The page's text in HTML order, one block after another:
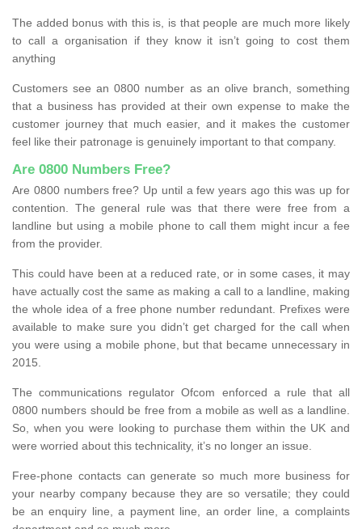
The added bonus with this is, is that people are much more likely
to call a organisation if they know it isn’t going to cost them
anything
Customers see an 0800 number as an olive branch, something
that a business has provided at their own expense to make the
customer journey that much easier, and it makes the customer
feel like their patronage is genuinely important to that company.
Are 0800 Numbers Free?
Are 0800 numbers free? Up until a few years ago this was up for
contention. The general rule was that there were free from a
landline but using a mobile phone to call them might incur a fee
from the provider.
This could have been at a reduced rate, or in some cases, it may
have actually cost the same as making a call to a landline, making
the whole idea of a free phone number redundant. Prefixes were
available to make sure you didn’t get charged for the call when
you were using a mobile phone, but that became unnecessary in
2015.
The communications regulator Ofcom enforced a rule that all
0800 numbers should be free from a mobile as well as a landline.
So, when you were looking to purchase them within the UK and
were worried about this technicality, it’s no longer an issue.
Free-phone contacts can generate so much more business for
your nearby company because they are so versatile; they could
be an enquiry line, a payment line, an order line, a complaints